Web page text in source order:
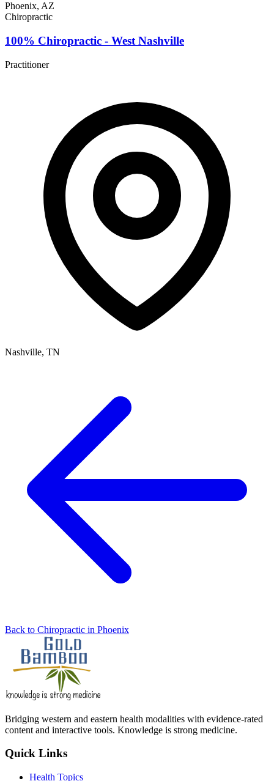
Phoenix, AZ
Chiropractic
100% Chiropractic - West Nashville
Practitioner
Nashville, TN
Back to Chiropractic in Phoenix
Bridging western and eastern health modalities with evidence-rated
content and interactive tools. Knowledge is strong medicine.
Quick Links
Health Topics